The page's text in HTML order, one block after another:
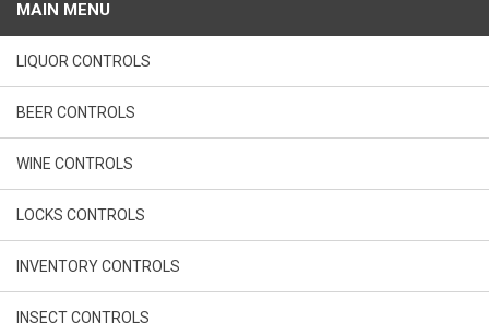
MAIN MENU
LIQUOR CONTROLS
BEER CONTROLS
WINE CONTROLS
LOCKS CONTROLS
INVENTORY CONTROLS
INSECT CONTROLS